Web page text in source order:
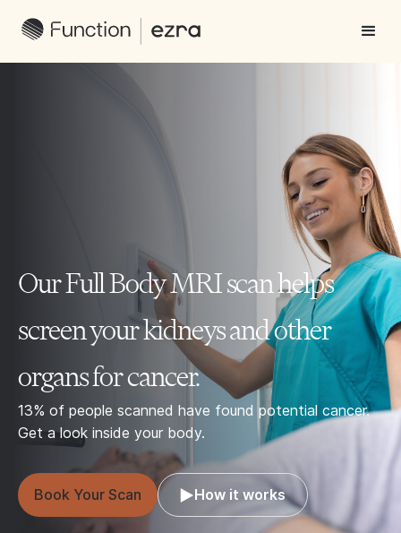
Our Full Body MRI scan helps
screen your kidneys and other
organs for cancer.
13% of people scanned have found potential cancer.
Get a look inside your body.
Book Your Scan How it works